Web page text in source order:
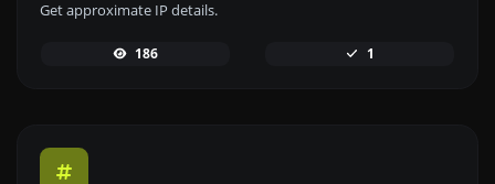
Get approximate IP details.
186 1